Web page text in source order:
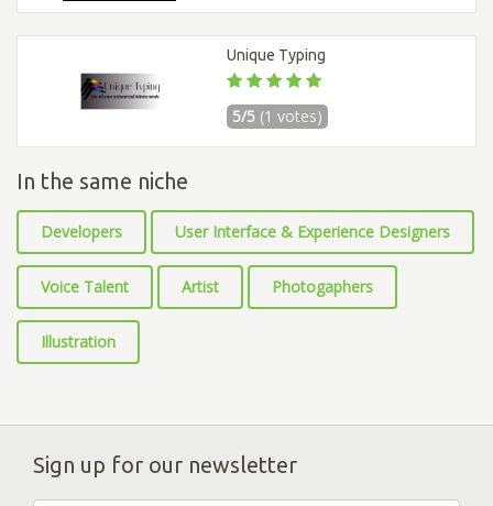
Unique Typing
5/5 (1 votes)
In the same niche
Developers User Interface & Experience Designers
Voice Talent Artist Photogaphers
Illustration
Sign up for our newsletter